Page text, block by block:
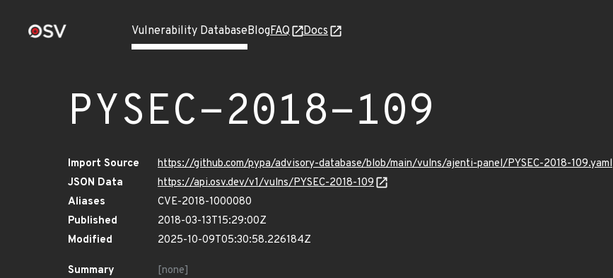
Vulnerability DatabaseBlogFAQ Docs
PYSEC-2018-109
Import Source
https://github.com/pypa/advisory-database/blob/main/vulns/ajenti-panel/PYSEC-2018-109.yaml
JSON Data
https://api.osv.dev/v1/vulns/PYSEC-2018-109
Aliases
CVE-2018-1000080
Published
2018-03-13T15:29:00Z
Modified
2025-10-09T05:30:58.226184Z
Summary
[none]